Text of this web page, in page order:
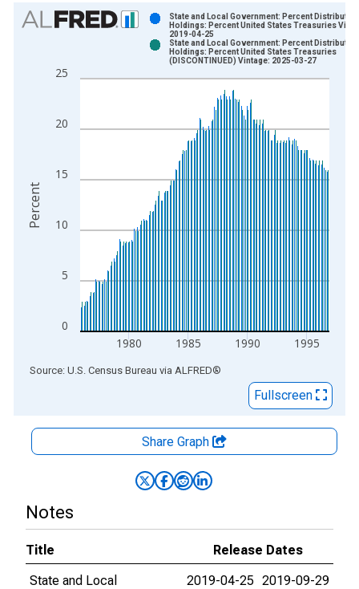
Chart
Bar chart with 2 data series.
The chart has 1 X axis displaying xAxis. Data ranges from
The chart has 2 Y axes displaying Percent and yAxisRight.
0
5
10
15
20
25
1980 1985 1990 1995
State and Local Government: Percent
Holdings: Percent United States Treasuries
2019-04-25
State and Local Government: Percent
Holdings: Percent United States Treasuries
(DISCONTINUED) Vintage: 2025-03-27
Percent
End of interactive chart.
Source: U.S. Census Bureau via ALFRED®
Fullscreen
Share Graph
Notes
Title
Release Dates
State and Local
2019-04-25 2019-09-29